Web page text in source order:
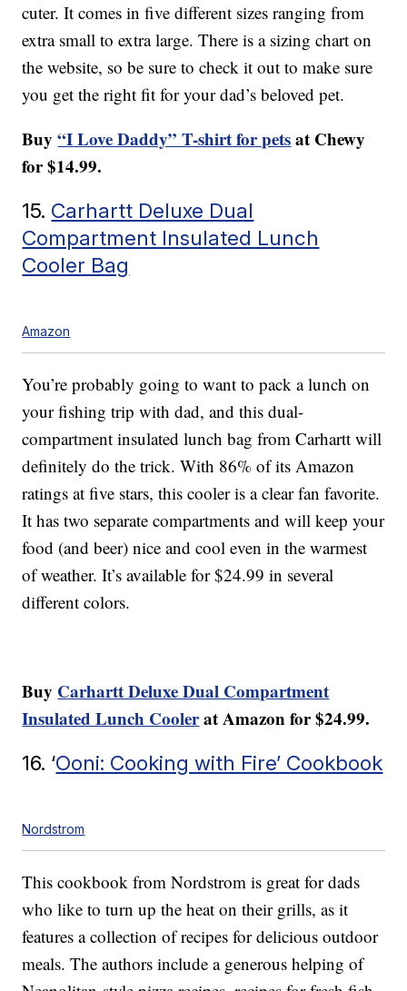
cuter. It comes in five different sizes ranging from
extra small to extra large. There is a sizing chart on
the website, so be sure to check it out to make sure
you get the right fit for your dad’s beloved pet.
Buy“I Love Daddy” T-shirt for petsat Chewy
for $14.99.
15. Carhartt Deluxe Dual
Compartment Insulated Lunch
Cooler Bag
Amazon
You’re probably going to want to pack a lunch on
your fishing trip with dad, and this dual-
compartment insulated lunch bag from Carhartt will
definitely do the trick. With 86% of its Amazon
ratings at five stars, this cooler is a clear fan favorite.
It has two separate compartments and will keep your
food (and beer) nice and cool even in the warmest
of weather. It’s available for $24.99 in several
different colors.
Buy Carhartt Deluxe Dual Compartment
Insulated Lunch Coolerat Amazon for $24.99.
16. ‘Ooni: Cooking with Fire’ Cookbook
Nordstrom
This cookbook from Nordstrom is great for dads
who like to turn up the heat on their grills, as it
features a collection of recipes for delicious outdoor
meals. The authors include a generous helping of